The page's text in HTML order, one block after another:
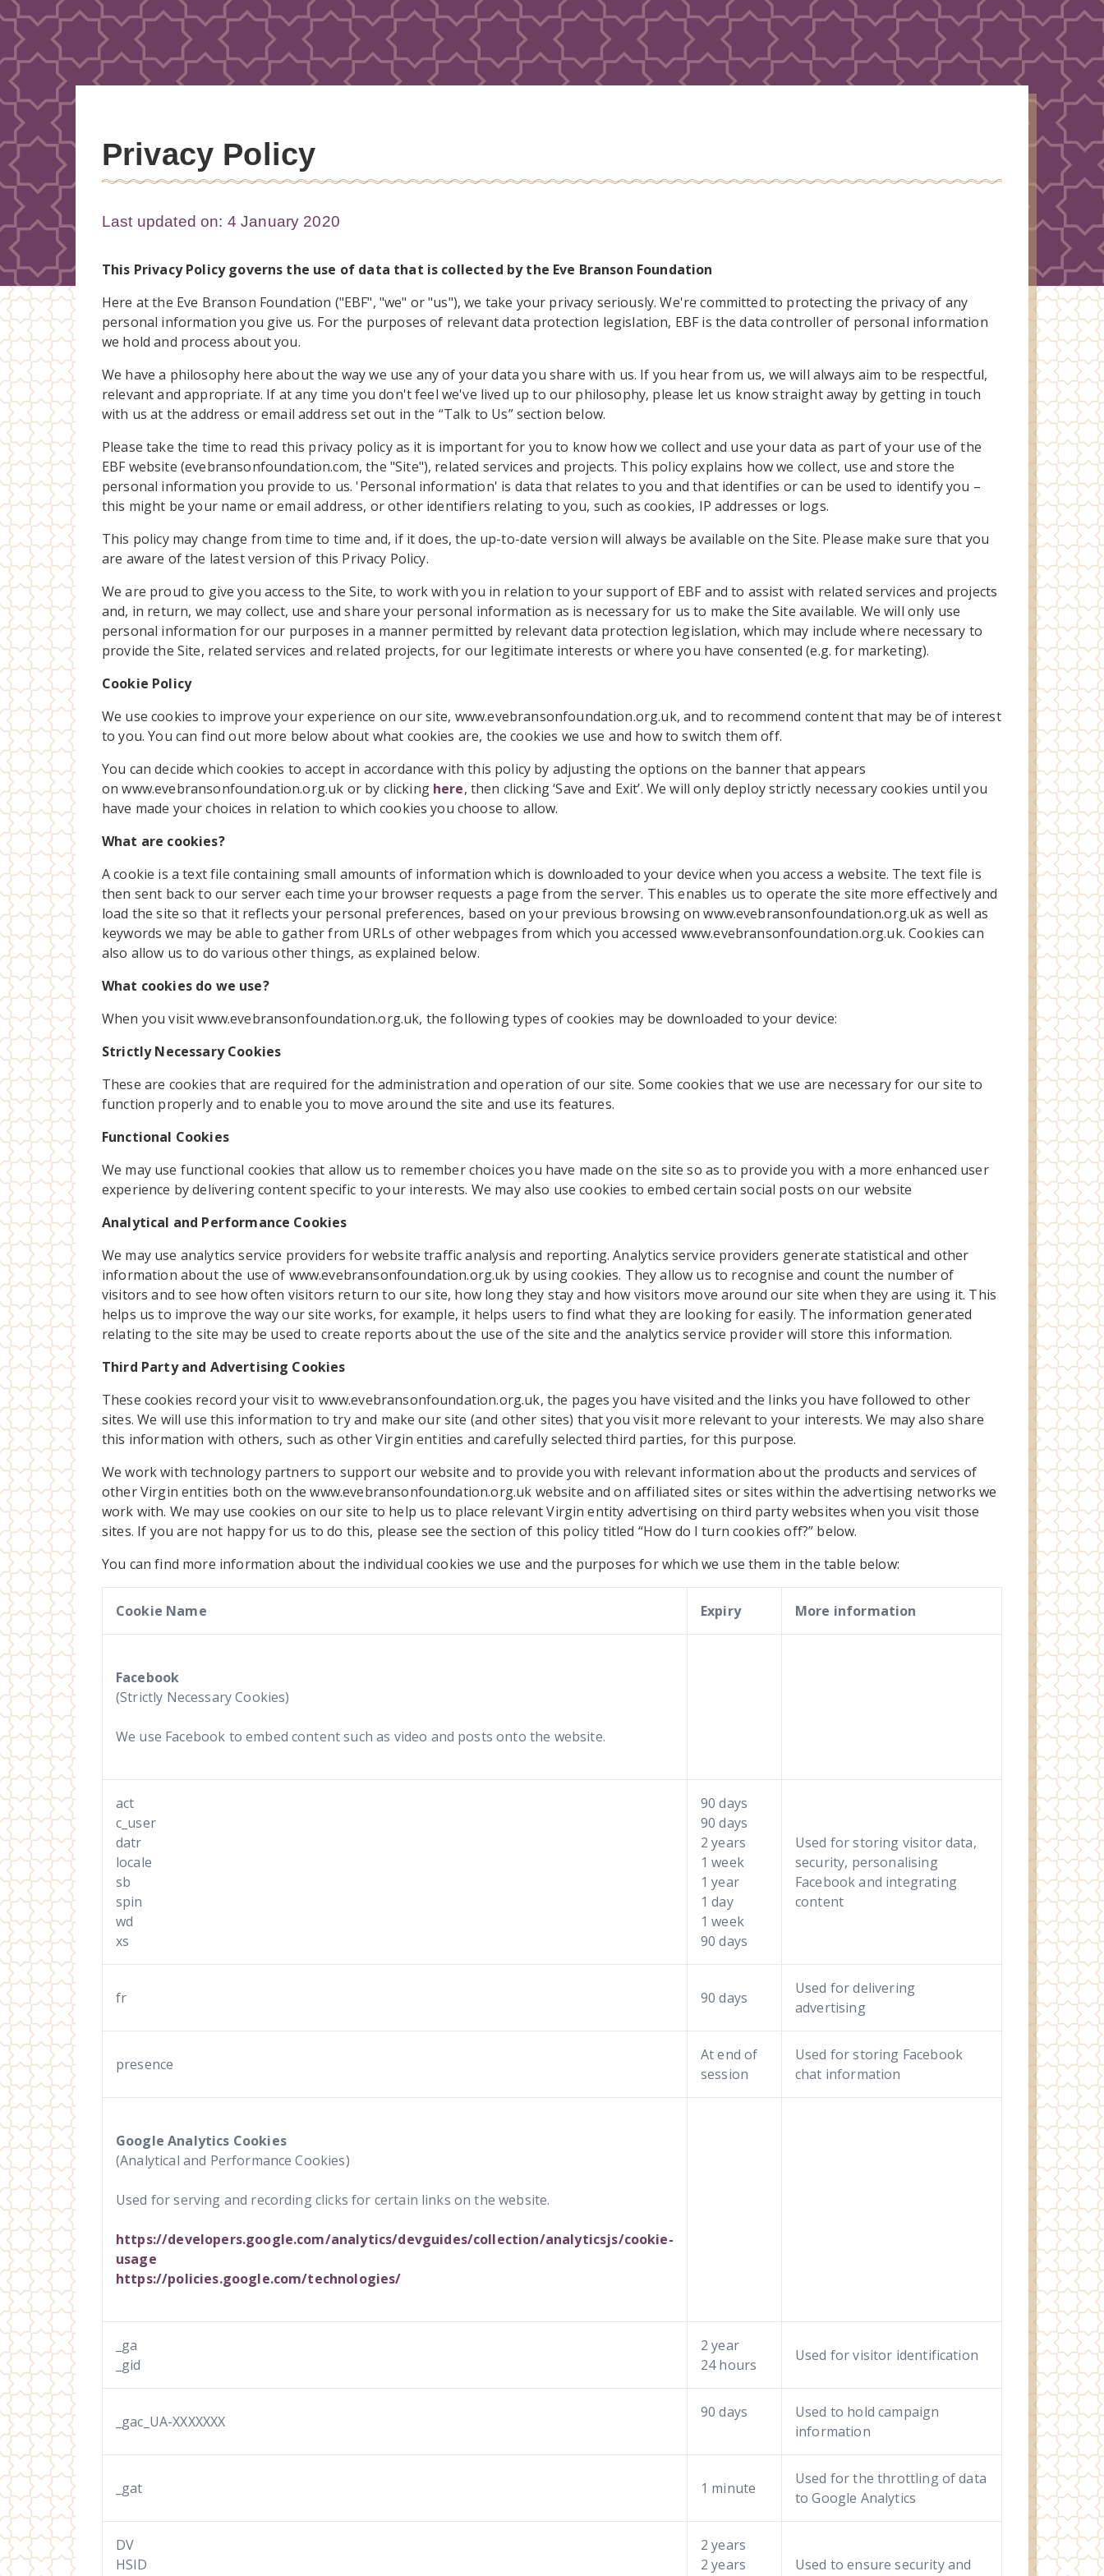
Privacy Policy
Last updated on: 4 January 2020
This Privacy Policy governs the use of data that is collected by the Eve Branson Foundation
Here at the Eve Branson Foundation ("EBF", "we" or "us"), we take your privacy seriously. We're committed to protecting the privacy of any
personal information you give us. For the purposes of relevant data protection legislation, EBF is the data controller of personal information
we hold and process about you.
We have a philosophy here about the way we use any of your data you share with us. If you hear from us, we will always aim to be respectful,
relevant and appropriate. If at any time you don't feel we've lived up to our philosophy, please let us know straight away by getting in touch
with us at the address or email address set out in the “Talk to Us” section below.
Please take the time to read this privacy policy as it is important for you to know how we collect and use your data as part of your use of the
EBF website (evebransonfoundation.com, the "Site"), related services and projects. This policy explains how we collect, use and store the
personal information you provide to us. 'Personal information' is data that relates to you and that identifies or can be used to identify you –
this might be your name or email address, or other identifiers relating to you, such as cookies, IP addresses or logs.
This policy may change from time to time and, if it does, the up-to-date version will always be available on the Site. Please make sure that you
are aware of the latest version of this Privacy Policy.
We are proud to give you access to the Site, to work with you in relation to your support of EBF and to assist with related services and projects
and, in return, we may collect, use and share your personal information as is necessary for us to make the Site available. We will only use
personal information for our purposes in a manner permitted by relevant data protection legislation, which may include where necessary to
provide the Site, related services and related projects, for our legitimate interests or where you have consented (e.g. for marketing).
Cookie Policy
We use cookies to improve your experience on our site, www.evebransonfoundation.org.uk, and to recommend content that may be of interest
to you. You can find out more below about what cookies are, the cookies we use and how to switch them off.
You can decide which cookies to accept in accordance with this policy by adjusting the options on the banner that appears
on www.evebransonfoundation.org.uk or by clicking here, then clicking ‘Save and Exit’. We will only deploy strictly necessary cookies until you
have made your choices in relation to which cookies you choose to allow.
What are cookies?
A cookie is a text file containing small amounts of information which is downloaded to your device when you access a website. The text file is
then sent back to our server each time your browser requests a page from the server. This enables us to operate the site more effectively and
load the site so that it reflects your personal preferences, based on your previous browsing on www.evebransonfoundation.org.uk as well as
keywords we may be able to gather from URLs of other webpages from which you accessed www.evebransonfoundation.org.uk. Cookies can
also allow us to do various other things, as explained below.
What cookies do we use?
When you visit www.evebransonfoundation.org.uk, the following types of cookies may be downloaded to your device:
Strictly Necessary Cookies
These are cookies that are required for the administration and operation of our site. Some cookies that we use are necessary for our site to
function properly and to enable you to move around the site and use its features.
Functional Cookies
We may use functional cookies that allow us to remember choices you have made on the site so as to provide you with a more enhanced user
experience by delivering content specific to your interests. We may also use cookies to embed certain social posts on our website
Analytical and Performance Cookies
We may use analytics service providers for website traffic analysis and reporting. Analytics service providers generate statistical and other
information about the use of www.evebransonfoundation.org.uk by using cookies. They allow us to recognise and count the number of
visitors and to see how often visitors return to our site, how long they stay and how visitors move around our site when they are using it. This
helps us to improve the way our site works, for example, it helps users to find what they are looking for easily. The information generated
relating to the site may be used to create reports about the use of the site and the analytics service provider will store this information.
Third Party and Advertising Cookies
These cookies record your visit to www.evebransonfoundation.org.uk, the pages you have visited and the links you have followed to other
sites. We will use this information to try and make our site (and other sites) that you visit more relevant to your interests. We may also share
this information with others, such as other Virgin entities and carefully selected third parties, for this purpose.
We work with technology partners to support our website and to provide you with relevant information about the products and services of
other Virgin entities both on the www.evebransonfoundation.org.uk website and on affiliated sites or sites within the advertising networks we
work with. We may use cookies on our site to help us to place relevant Virgin entity advertising on third party websites when you visit those
sites. If you are not happy for us to do this, please see the section of this policy titled “How do I turn cookies off?” below.
You can find more information about the individual cookies we use and the purposes for which we use them in the table below:
Cookie Name Expiry More information
Facebook
(Strictly Necessary Cookies)
We use Facebook to embed content such as video and posts onto the website.
act
c_user
datr
locale
sb
spin
wd
xs
90 days
90 days
2 years
1 week
1 year
1 day
1 week
90 days
Used for storing visitor data,
security, personalising
Facebook and integrating
content
fr 90 days
Used for delivering
advertising
presence
At end of
session
Used for storing Facebook
chat information
Google Analytics Cookies
(Analytical and Performance Cookies)
Used for serving and recording clicks for certain links on the website.
https://developers.google.com/analytics/devguides/collection/analyticsjs/cookie-
usage
https://policies.google.com/technologies/
_ga
_gid
2 year
24 hours
Used for visitor identification
_gac_UA-XXXXXXX
90 days
Used to hold campaign
information
_gat 1 minute
Used for the throttling of data
to Google Analytics
DV
HSID
2 years
2 years
Used to ensure security and